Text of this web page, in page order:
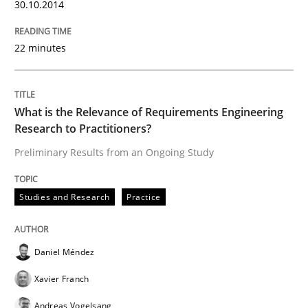
Written by
READ ARTICLE
How to go about it – a GDPR action
GDPR compliance supports better overall protection
30.10.2014
22 minutes
What is the Relevance of Requirements Engineering
Research to Practitioners?
Preliminary Results from an Ongoing Study
Studies and Research Practice
Daniel Méndez
Xavier Franch
Andreas Vogelsang